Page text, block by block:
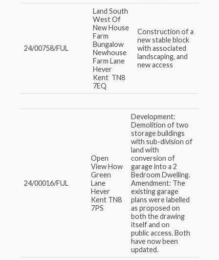
24/00758/FUL
Land South
West Of
New House
Farm
Bungalow
Newhouse
Farm Lane
Hever
Kent TN8
7EQ
Construction of a
new stable block
with associated
landscaping, and
new access
24/00016/FUL
Open
View How
Green
Lane
Hever
Kent TN8
7PS
Development:
Demolition of two
storage buildings
with sub-division of
land with
conversion of
garage into a 2
Bedroom Dwelling.
Amendment: The
existing garage
plans were labelled
as proposed on
both the drawing
itself and on
public access. Both
have now been
updated.